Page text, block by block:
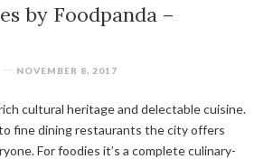
by Foodpanda –
NOVEMBER 8, 2017
cultural heritage and delectable cuisine.
fine dining restaurants the city offers
For foodies it’s a complete culinary-